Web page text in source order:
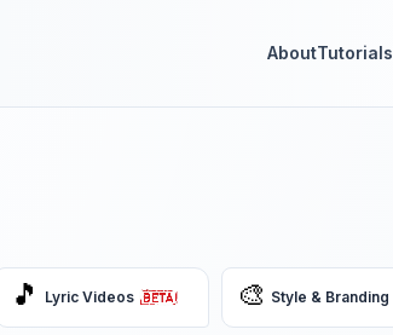
AboutTutorials
🎵 Lyric Videos 🎨 Style & Branding